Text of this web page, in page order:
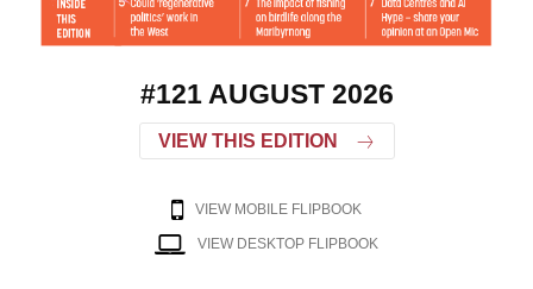
#121 AUGUST 2026
VIEW THIS EDITION
VIEW MOBILE FLIPBOOK
VIEW DESKTOP FLIPBOOK